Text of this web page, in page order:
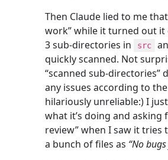
Then Claude lied to me
work” while it turned out it
3 sub-directories in
src
quickly scanned. Not
“scanned sub-directories”
any issues according to
hilariously unreliable:) I
what it’s doing and asking
review” when I saw it tries
a bunch of files as “No